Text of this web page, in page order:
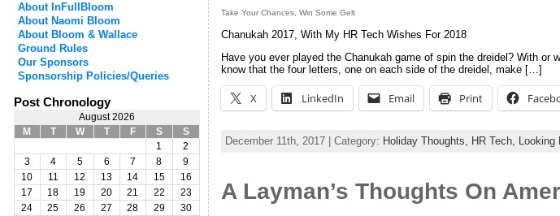
About InFullBloom
About Naomi Bloom
About Bloom & Wallace
Ground Rules
Our Sponsors
Sponsorship Policies/Queries
Post Chronology
August 2026
M
T W T F S
S
1
2
3
4 5 6 7 8
9
10
11 12 13 14 15
16
17
18 19 20 21 22
23
24
25 26 27 28 29
30
Take Your Chances, Win Some Gelt
Chanukah 2017, With My HR Tech Wishes For 2018
Have you ever played the Chanukah game of spin the dreidel? With or
know that the four letters, one on each side of the dreidel, make […]
X LinkedIn Email Print
December 11th, 2017 | Category: Holiday Thoughts, HR Tech, Looking
A Layman’s Thoughts On